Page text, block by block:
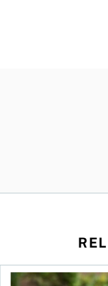
middle
How can I plan to